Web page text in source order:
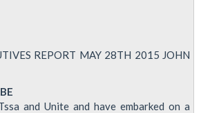
REPORT MAY 28TH 2015 JOHN
and Unite and have embarked on a